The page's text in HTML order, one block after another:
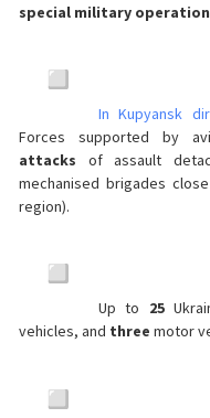
special military
In Kupyansk
Forces supported by
attacks of assault
mechanised brigades
region).
Up to 25
vehicles, and three motor